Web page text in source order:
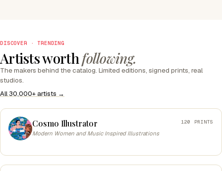
DISCOVER · TRENDING
Artists worthfollowing.
The makers behind the catalog. Limited editions, signed prints, real
studios.
All 30,000+ artists →
Cosmo Illustrator
Modern Women and Music Inspired Illustrations
120 PRINTS